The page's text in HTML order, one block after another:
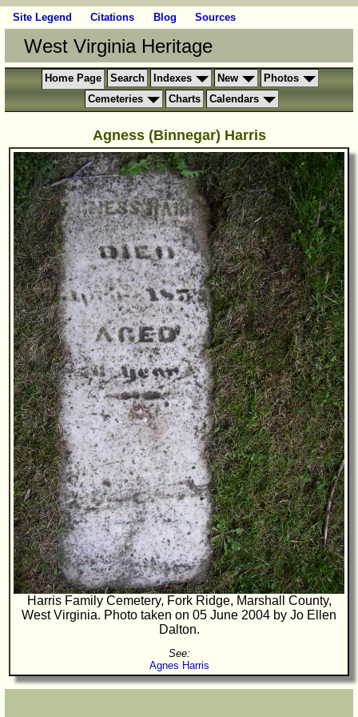
Site Legend Citations Blog Sources
West Virginia Heritage
Home Page Search Indexes New
Photos
Cemeteries
Charts Calendars
Agness (Binnegar) Harris
Harris Family Cemetery, Fork Ridge, Marshall County,
West Virginia. Photo taken on 05 June 2004 by Jo Ellen
Dalton.
See:
Agnes Harris